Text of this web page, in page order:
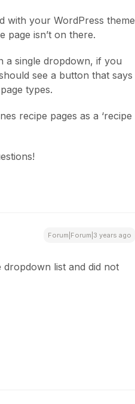
with your WordPress theme
page isn’t on there.
a single dropdown, if you
see a button that says
types.
recipe pages as a ‘recipe
Forum|Forum|3 years ago
list and did not